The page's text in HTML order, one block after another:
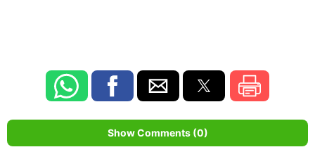
Show Comments (0)